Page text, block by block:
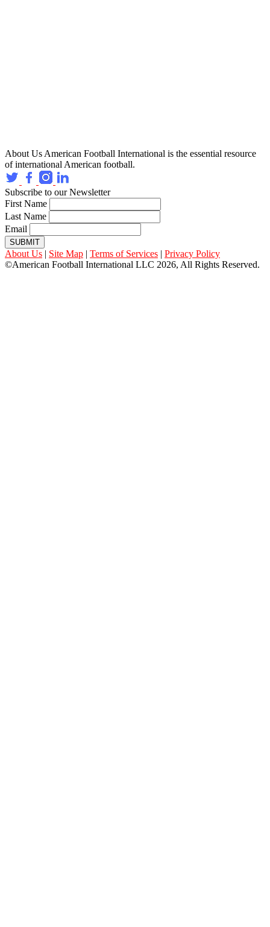
About Us American Football International is the essential resource
of international American football.
Subscribe to our Newsletter
First Name
Last Name
Email
SUBMIT
About Us | Site Map | Terms of Services | Privacy Policy
©American Football International LLC 2026, All Rights Reserved.